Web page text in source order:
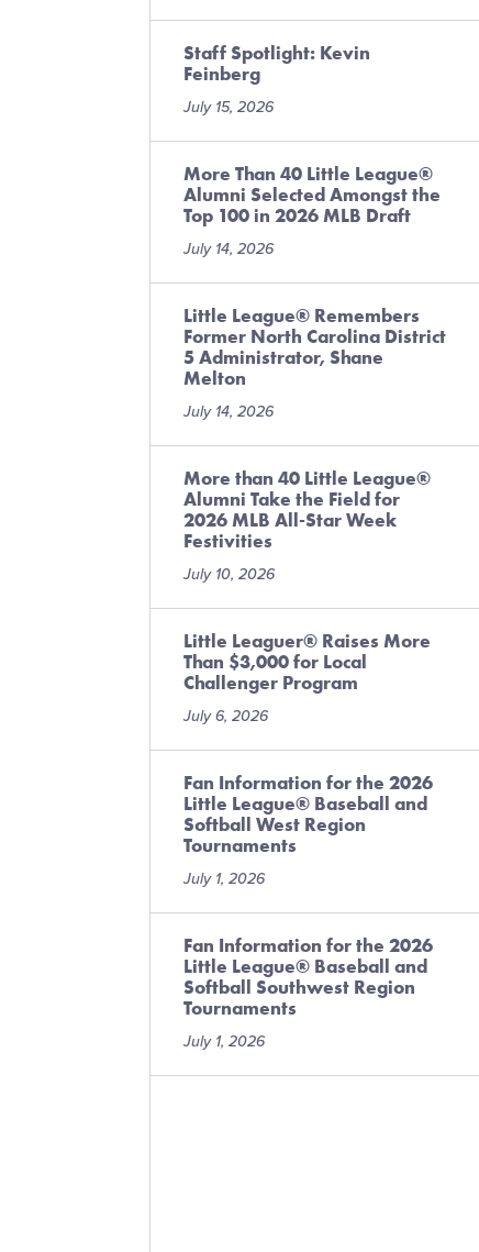
Staff Spotlight: Kevin
Feinberg
July 15, 2026
More Than 40 Little League®
Alumni Selected Amongst the
Top 100 in 2026 MLB Draft
July 14, 2026
Little League® Remembers
Former North Carolina District
5 Administrator, Shane
Melton
July 14, 2026
More than 40 Little League®
Alumni Take the Field for
2026 MLB All-Star Week
Festivities
July 10, 2026
Little Leaguer® Raises More
Than $3,000 for Local
Challenger Program
July 6, 2026
Fan Information for the 2026
Little League® Baseball and
Softball West Region
Tournaments
July 1, 2026
Fan Information for the 2026
Little League® Baseball and
Softball Southwest Region
Tournaments
July 1, 2026